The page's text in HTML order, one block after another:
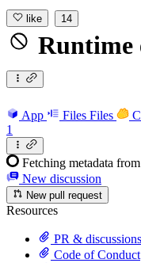
like 14
Runtime
App Files Files
1
Fetching metadata
New discussion
New pull request
Resources
PR &
Code of Conduct